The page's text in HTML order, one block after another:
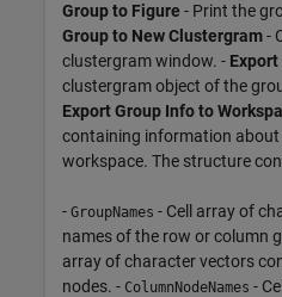
Group to Figure - Print the
Group to New Clustergram-
clustergram window. -
clustergram object of the
Export Group Info to
containing information about
workspace. The structure
- GroupNames - Cell array of
names of the row or column
array of character vectors
nodes. - ColumnNodeNames -